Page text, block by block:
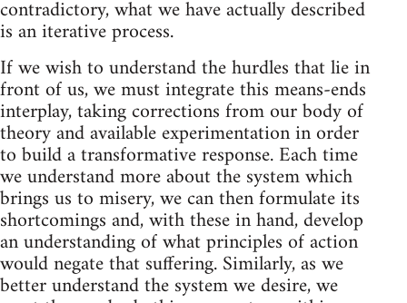
contradictory, what we have actually described
is an iterative process.
If we wish to understand the hurdles that lie in
front of us, we must integrate this means-ends
interplay, taking corrections from our body of
theory and available experimentation in order
to build a transformative response. Each time
we understand more about the system which
brings us to misery, we can then formulate its
shortcomings and, with these in hand, develop
an understanding of what principles of action
would negate that suffering. Similarly, as we
better understand the system we desire, we